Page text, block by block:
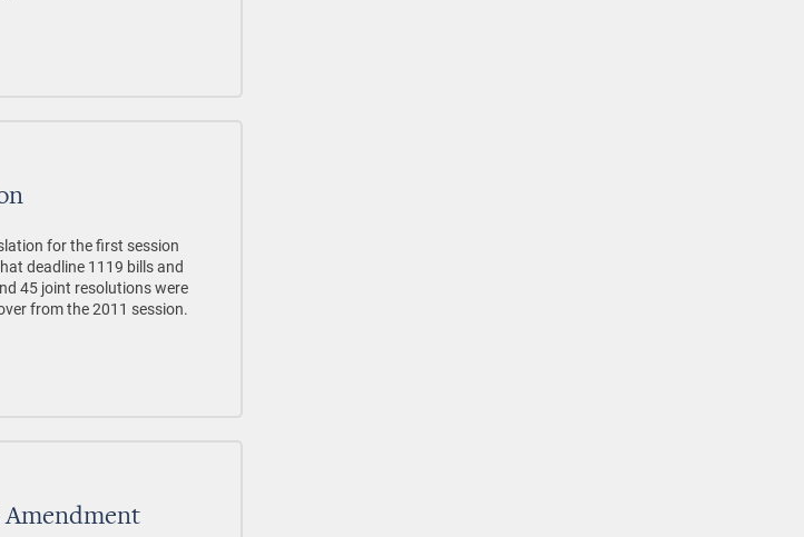
for the first session
deadline 1119 bills and
45 joint resolutions were
from the 2011 session.
Amendment